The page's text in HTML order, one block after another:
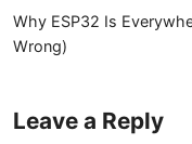
Why ESP32 Is
Wrong)
Leave a Reply